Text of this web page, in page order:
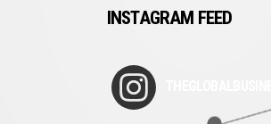
INSTAGRAM FEED